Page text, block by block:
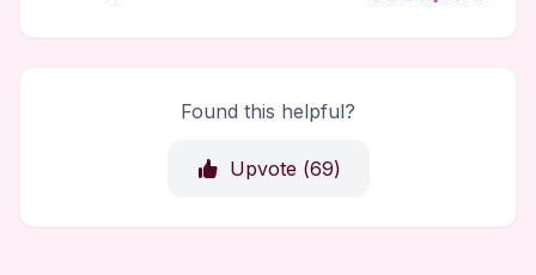
Found this helpful?
Upvote (69)